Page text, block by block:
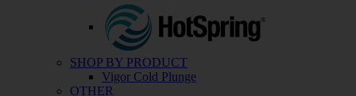
SHOP BY PRODUCT
Vigor Cold Plunge
OTHER